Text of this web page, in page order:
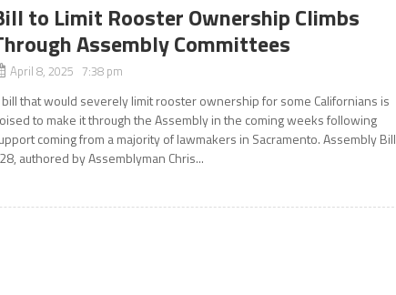
to Limit Rooster Ownership Climbs
Assembly Committees
April 8, 2025 7:38 pm
bill that would severely limit rooster ownership for some Californians is
to make it through the Assembly in the coming weeks following
coming from a majority of lawmakers in Sacramento. Assembly Bill
authored by Assemblyman Chris...